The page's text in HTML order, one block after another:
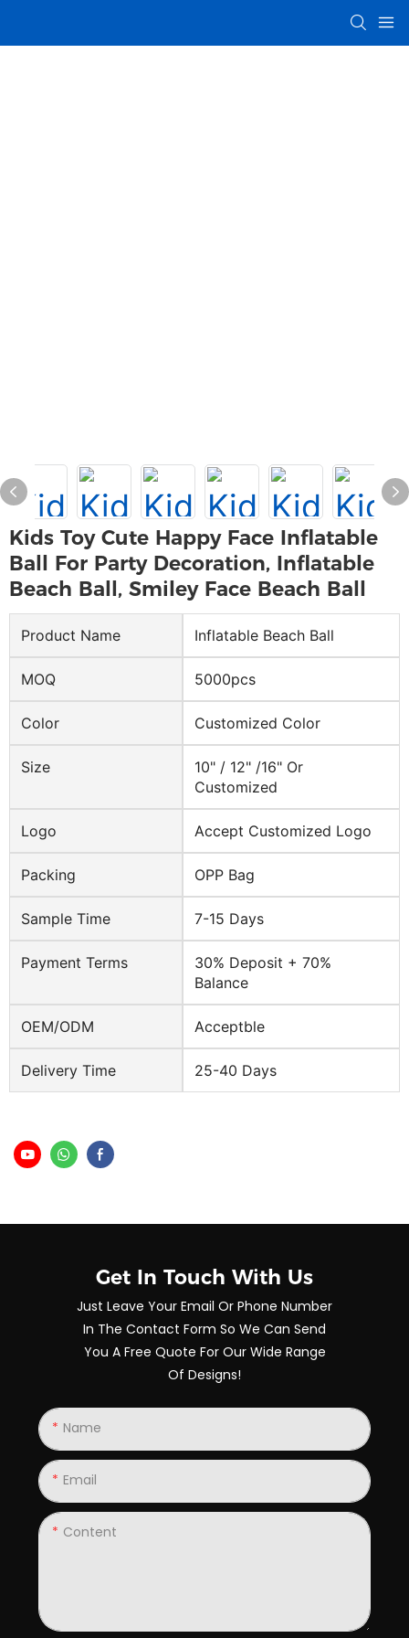
Kids Toy Cute Happy Face Inflatable
Ball For Party Decoration, Inflatable
Beach Ball, Smiley Face Beach Ball
Product Name Inflatable Beach Ball
MOQ 5000pcs
Color Customized Color
Size
10" / 12" /16" Or
Customized
Logo Accept Customized Logo
Packing OPP Bag
Sample Time 7-15 Days
Payment Terms
30% Deposit + 70%
Balance
OEM/ODM Acceptble
Delivery Time 25-40 Days
Get In Touch With Us
Just Leave Your Email Or Phone Number
In The Contact Form So We Can Send
You A Free Quote For Our Wide Range
Of Designs!
Name
Email
Content